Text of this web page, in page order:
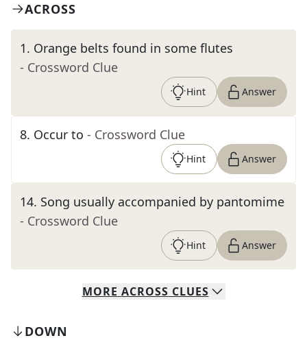
ACROSS
1. Orange belts found in some flutes
- Crossword Clue
Hint Answer
8. Occur to - Crossword Clue
Hint Answer
14. Song usually accompanied by pantomime
- Crossword Clue
Hint Answer
MORE ACROSS CLUES
DOWN